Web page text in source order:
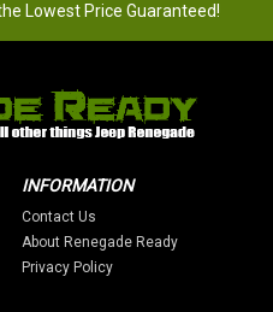
Lowest Price Guaranteed!
INFORMATION
Contact Us
About Renegade Ready
Privacy Policy